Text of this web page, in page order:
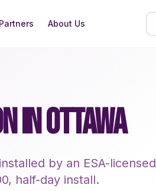
About Us
IN OTTAWA
by an ESA-licensed
half-day install.